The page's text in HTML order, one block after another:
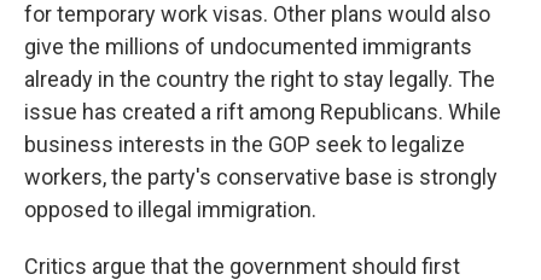
for temporary work visas. Other plans would also
give the millions of undocumented immigrants
already in the country the right to stay legally. The
issue has created a rift among Republicans. While
business interests in the GOP seek to legalize
workers, the party's conservative base is strongly
opposed to illegal immigration.
Critics argue that the government should first